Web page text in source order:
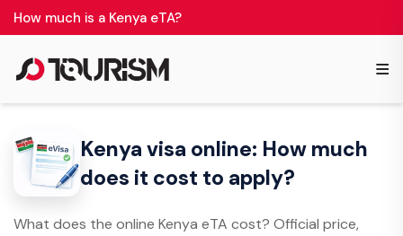
How much is a Kenya eTA?
≡
Kenya visa online: How much
does it cost to apply?
What does the online Kenya eTA cost? Official price,